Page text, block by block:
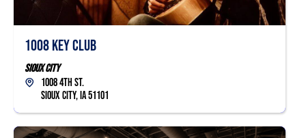
1008 Key Club
Sioux City
1008 4th St.
Sioux City, IA 51101